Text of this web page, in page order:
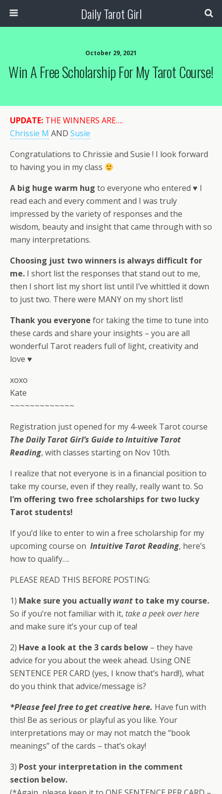
Daily Tarot Girl
October 29, 2021
Win A Free Scholarship For My Tarot Course!
UPDATE: THE WINNERS ARE….
Chrissie M AND Susie
Congratulations to Chrissie and Susie ! I look forward
to having you in my class
A big huge warm hug to everyone who entered ♥ I
read each and every comment and I was truly
impressed by the variety of responses and the
wisdom, beauty and insight that came through with so
many interpretations.
Choosing just two winners is always difficult for
me. I short list the responses that stand out to me,
then I short list my short list until I’ve whittled it down
to just two. There were MANY on my short list!
Thank you everyone for taking the time to tune into
these cards and share your insights – you are all
wonderful Tarot readers full of light, creativity and
love ♥
xoxo
Kate
~~~~~~~~~~~~~
Registration just opened for my 4-week Tarot course
The Daily Tarot Girl’s Guide to Intuitive Tarot
Reading, with classes starting on Nov 10th.
I realize that not everyone is in a financial position to
take my course, even if they really, really want to. So
I’m offering two free scholarships for two lucky
Tarot students!
If you’d like to enter to win a free scholarship for my
upcoming course on Intuitive Tarot Reading, here’s
how to qualify….
PLEASE READ THIS BEFORE POSTING:
1) Make sure you actuallywant to take my course.
So if you’re not familiar with it, take a peek over here
and make sure it’s your cup of tea!
2) Have a look at the 3 cards below – they have
advice for you about the week ahead. Using ONE
SENTENCE PER CARD (yes, I know that’s hard!), what
do you think that advice/message is?
*Please feel free to get creative here. Have fun with
this! Be as serious or playful as you like. Your
interpretations may or may not match the “book
meanings” of the cards – that’s okay!
3) Post your interpretation in the comment
section below.